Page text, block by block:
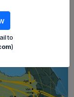
to
)